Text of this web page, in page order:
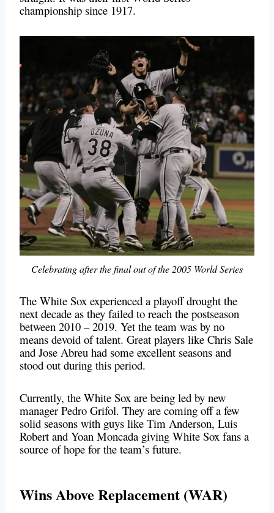
championship since 1917.
Celebrating after the final out of the 2005 World Series
The White Sox experienced a playoff drought the
next decade as they failed to reach the postseason
between 2010 – 2019. Yet the team was by no
means devoid of talent. Great players like Chris Sale
and Jose Abreu had some excellent seasons and
stood out during this period.
Currently, the White Sox are being led by new
manager Pedro Grifol. They are coming off a few
solid seasons with guys like Tim Anderson, Luis
Robert and Yoan Moncada giving White Sox fans a
source of hope for the team’s future.
Wins Above Replacement (WAR)